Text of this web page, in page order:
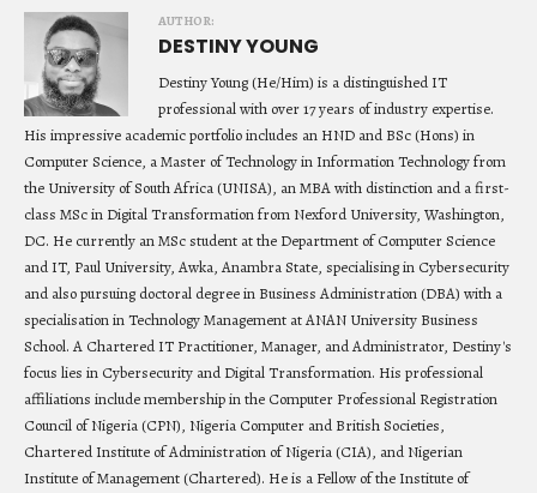
AUTHOR:
DESTINY YOUNG
Destiny Young (He/Him) is a distinguished IT
professional with over 17 years of industry expertise.
His impressive academic portfolio includes an HND and BSc (Hons) in
Computer Science, a Master of Technology in Information Technology from
the University of South Africa (UNISA), an MBA with distinction and a first-
class MSc in Digital Transformation from Nexford University, Washington,
DC. He currently an MSc student at the Department of Computer Science
and IT, Paul University, Awka, Anambra State, specialising in Cybersecurity
and also pursuing doctoral degree in Business Administration (DBA) with a
specialisation in Technology Management at ANAN University Business
School. A Chartered IT Practitioner, Manager, and Administrator, Destiny's
focus lies in Cybersecurity and Digital Transformation. His professional
affiliations include membership in the Computer Professional Registration
Council of Nigeria (CPN), Nigeria Computer and British Societies,
Chartered Institute of Administration of Nigeria (CIA), and Nigerian
Institute of Management (Chartered). He is a Fellow of the Institute of